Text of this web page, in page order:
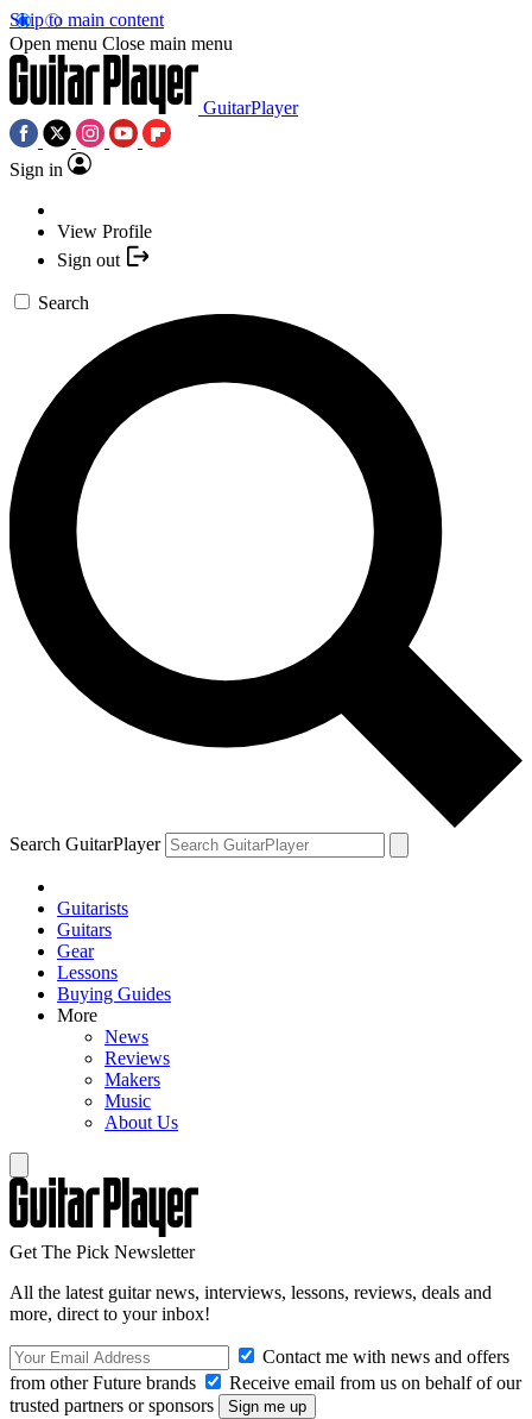
Skip to main content
Open menu Close main menu
GuitarPlayer
Sign in
View Profile
Sign out
Search
Search GuitarPlayer
Guitarists
Guitars
Gear
Lessons
Buying Guides
More
News
Reviews
Makers
Music
About Us
Get The Pick Newsletter
All the latest guitar news, interviews, lessons, reviews, deals and
more, direct to your inbox!
Contact me with news and offers
from other Future brands
Receive email from us on behalf of our
trusted partners or sponsors